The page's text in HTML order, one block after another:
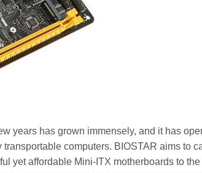
years has grown immensely, and it has
computers. BIOSTAR aims to
yet affordable Mini-ITX motherboards to the